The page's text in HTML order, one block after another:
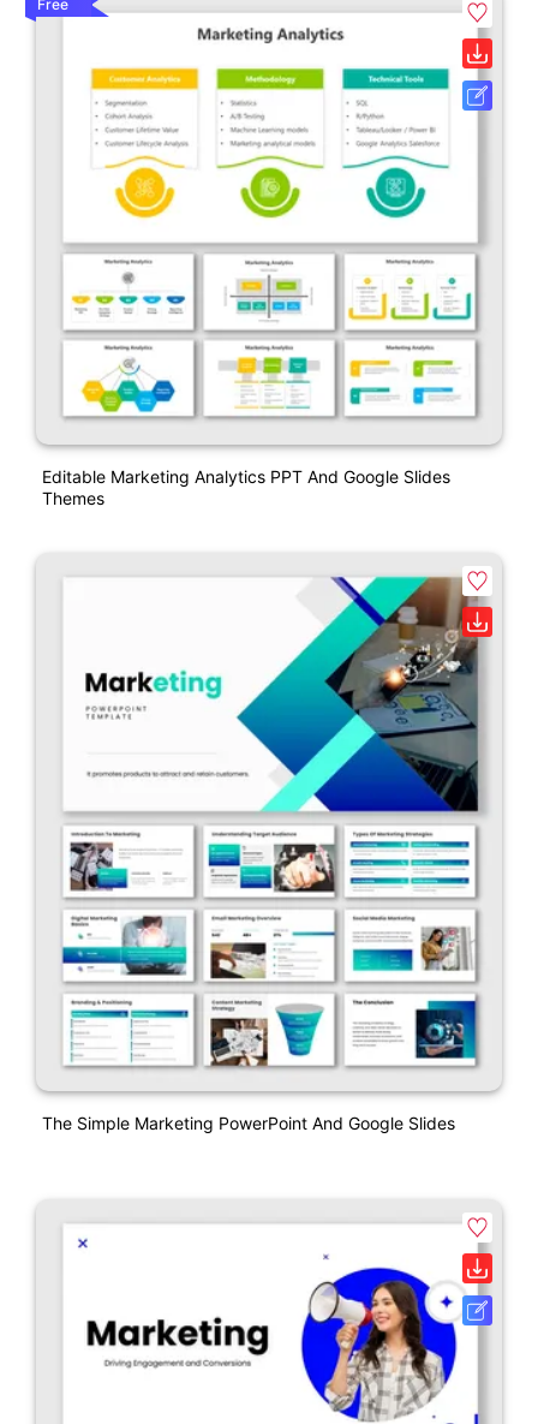
Free
Editable Marketing Analytics PPT And Google Slides
Themes
The Simple Marketing PowerPoint And Google Slides